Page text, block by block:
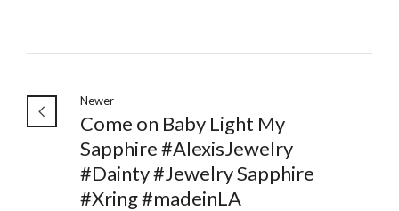
Newer
Come on Baby Light My
Sapphire #AlexisJewelry
#Dainty #Jewelry Sapphire
#Xring #madeinLA